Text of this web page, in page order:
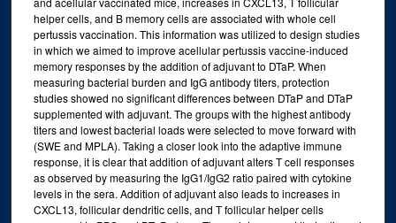
helper cells, and B memory cells are associated with whole cell
pertussis vaccination. This information was utilized to design studies
in which we aimed to improve acellular pertussis vaccine-induced
memory responses by the addition of adjuvant to DTaP. When
measuring bacterial burden and IgG antibody titers, protection
studies showed no significant differences between DTaP and DTaP
supplemented with adjuvant. The groups with the highest antibody
titers and lowest bacterial loads were selected to move forward with
(SWE and MPLA). Taking a closer look into the adaptive immune
response, it is clear that addition of adjuvant alters T cell responses
as observed by measuring the IgG1/IgG2 ratio paired with cytokine
levels in the sera. Addition of adjuvant also leads to increases in
CXCL13, follicular dendritic cells, and T follicular helper cells